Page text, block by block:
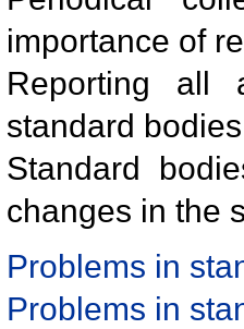
importance of
Reporting all
standard
Standard
changes in the
Problems in
Problems in